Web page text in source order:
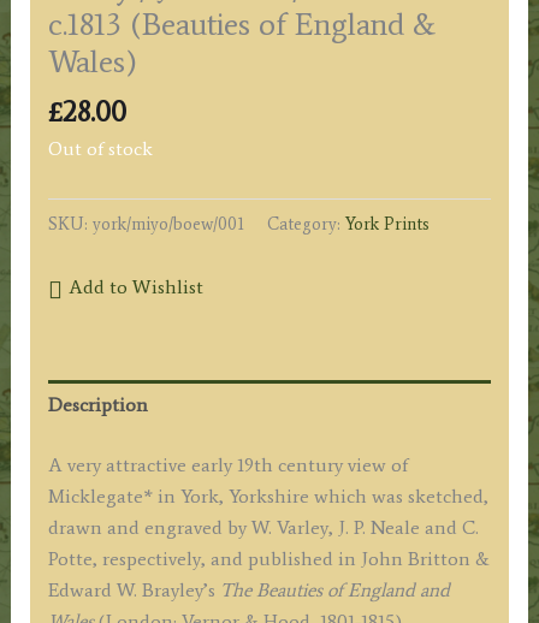
c.1813 (Beauties of England &
Wales)
£28.00
Out of stock
SKU: york/miyo/boew/001 Category: York Prints
Add to Wishlist
Description
A very attractive early 19th century view of
Micklegate* in York, Yorkshire which was sketched,
drawn and engraved by W. Varley, J. P. Neale and C.
Potte, respectively, and published in John Britton &
Edward W. Brayley’s The Beauties of England and